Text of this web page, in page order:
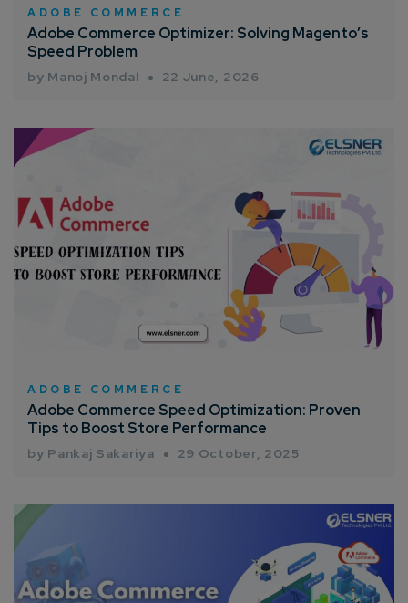
GetNo-Cost Quote and Expert
Consultation
Email*
Company/Organization
ADOBE COMMERCE
Adobe Commerce Optimizer: Solving Magento’s
Speed Problem
by Manoj Mondal 22 June, 2026
ADOBE COMMERCE
Adobe Commerce Speed Optimization: Proven
Tips to Boost Store Performance
by Pankaj Sakariya 29 October, 2025